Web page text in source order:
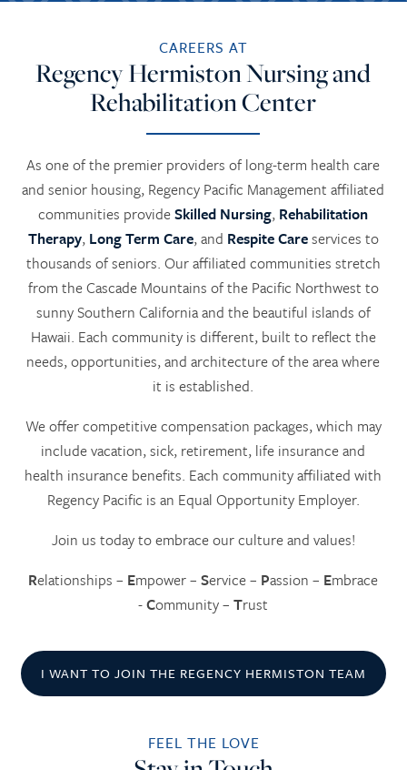
CAREERS AT
Regency Hermiston Nursing and
Rehabilitation Center
As one of the premier providers of long-term health care
and senior housing, Regency Pacific Management affiliated
communities provideSkilled Nursing, Rehabilitation
Therapy, Long Term Care, and Respite Careservices to
thousands of seniors. Our affiliated communities stretch
from the Cascade Mountains of the Pacific Northwest to
sunny Southern California and the beautiful islands of
Hawaii. Each community is different, built to reflect the
needs, opportunities, and architecture of the area where
it is established.
We offer competitive compensation packages, which may
include vacation, sick, retirement, life insurance and
health insurance benefits. Each community affiliated with
Regency Pacific is an Equal Opportunity Employer.
Join us today to embrace our culture and values!
Relationships – Empower –Service – Passion – Embrace
-Community –Trust
I WANT TO JOIN THE REGENCY HERMISTON TEAM
FEEL THE LOVE